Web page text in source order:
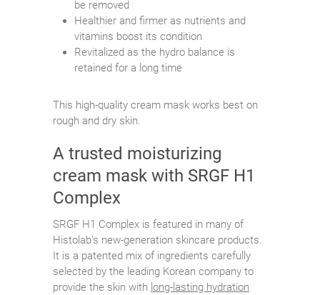
be removed
Healthier and firmer as nutrients and
vitamins boost its condition
Revitalized as the hydro balance is
retained for a long time
This high-quality cream mask works best on
rough and dry skin.
A trusted moisturizing
cream mask with SRGF H1
Complex
SRGF H1 Complex is featured in many of
Histolab’s new-generation skincare products.
It is a patented mix of ingredients carefully
selected by the leading Korean company to
provide the skin with long-lasting hydration